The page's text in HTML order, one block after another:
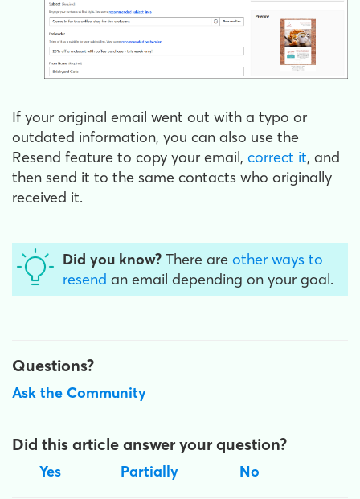
If your original email went out with a typo or
outdated information, you can also use the
Resend feature to copy your email, correct it, and
then send it to the same contacts who originally
received it.
Did you know? There are other ways to
resend an email depending on your goal.
Questions?
Ask the Community
Did this article answer your question?
Yes Partially No